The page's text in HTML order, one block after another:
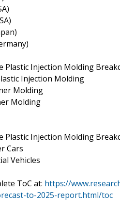
Plastic Injection Molding
Injection Molding
Molding
Molding
Plastic Injection Molding
Cars
Vehicles
ToC at: https://
to-2025-report.html/toc